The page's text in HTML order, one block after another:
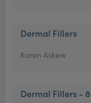
Dermal Fillers
Karen Askew
Dermal Fillers -